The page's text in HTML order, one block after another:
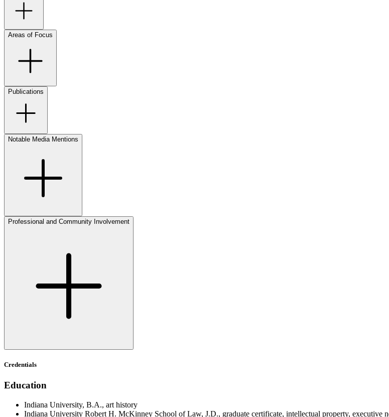
Areas of Focus
Publications
Notable Media Mentions
Professional and Community Involvement
Credentials
Education
Indiana University, B.A., art history
Indiana University Robert H. McKinney School of Law, J.D., graduate certificate, intellectual property, executive